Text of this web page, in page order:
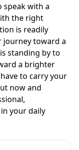
speak with a
the right
is readily
journey toward a
standing by to
a brighter
to carry your
now and
your daily